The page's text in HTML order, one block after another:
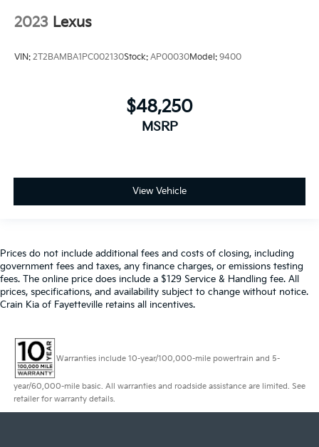
2023 Lexus
VIN: 2T2BAMBA1PC002130Stock: AP00030Model: 9400
$48,250
MSRP
View Vehicle
Prices do not include additional fees and costs of closing, including
government fees and taxes, any finance charges, or emissions testing
fees. The online price does include a $129 Service & Handling fee. All
prices, specifications, and availability subject to change without notice.
Crain Kia of Fayetteville retains all incentives.
Warranties include 10-year/100,000-mile powertrain and 5-
year/60,000-mile basic. All warranties and roadside assistance are limited. See
retailer for warranty details.